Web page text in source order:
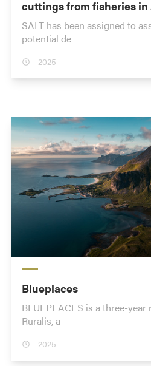
cuttings from fisheries
SALT has been assigned to
potential de
2025 —
Blueplaces
BLUEPLACES is a three-
Ruralis, a
2025 —